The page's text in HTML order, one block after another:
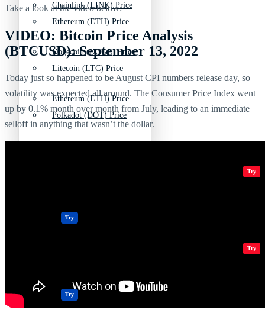
Ethereum (ETH) Price
Litecoin (LTC) Price
Polkadot (DOT) Price
Try
Try
Chainlink (LINK) Price
Dogecoin (DOGE) Price
Ethereum (ETH) Price
Try
Casinos Try
Take a look at the video below:
VIDEO: Bitcoin Price Analysis
(BTCUSD): September 13, 2022
Today just so happened to be August CPI numbers release day, so
volatility was expected all around. The Consumer Price Index went
up by 0.1% month over month from July, leading to an immediate
selloff in anything that wasn’t the dollar.